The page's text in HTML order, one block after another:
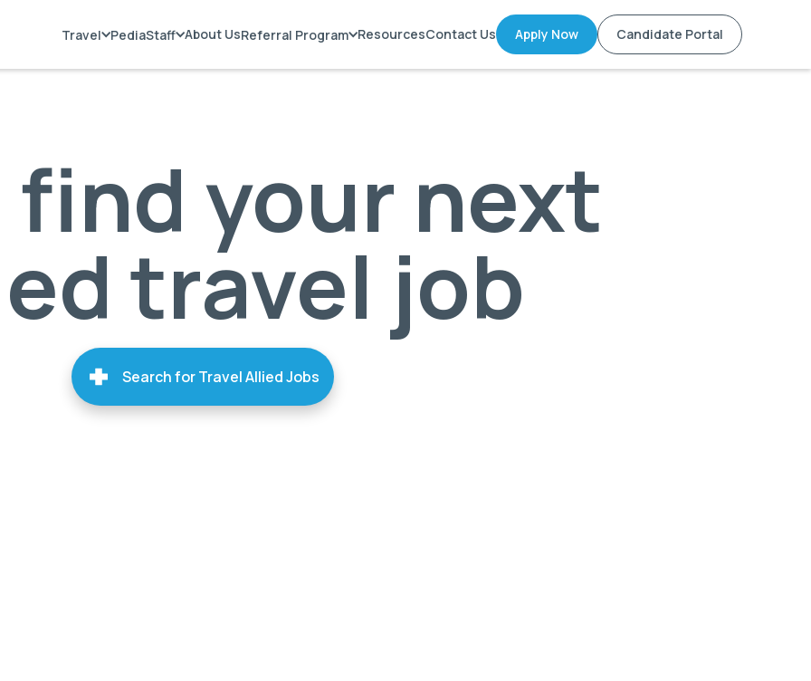
Travel PediaStaff About UsReferral Program ResourcesContact Us Apply Now Candidate Portal
find your next
travel job
Search for Travel Allied Jobs